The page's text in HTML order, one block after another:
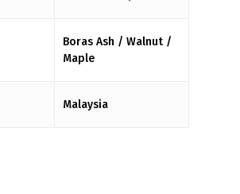
Boras Ash / Walnut /
Maple
Malaysia